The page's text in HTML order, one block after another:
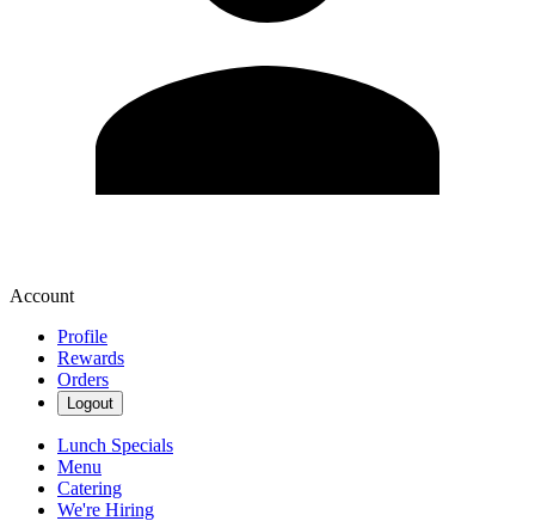
Account
Profile
Rewards
Orders
Logout
Lunch Specials
Menu
Catering
We're Hiring